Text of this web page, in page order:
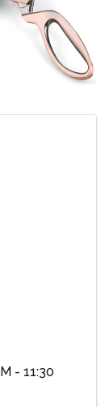
- 11:30